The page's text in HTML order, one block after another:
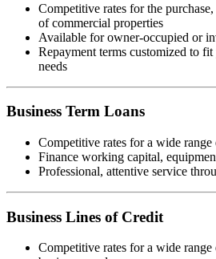
Competitive rates for the
of commercial properties
Available for owner-occupied or
Repayment terms customized to
needs
Business Term Loans
Competitive rates for a wide range
Finance working capital,
Professional, attentive service
Business Lines of Credit
Competitive rates for a wide